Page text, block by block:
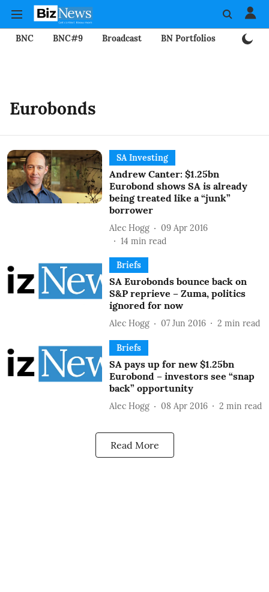
BNC BNC#9 Broadcast BN Portfolios
Eurobonds
SA Investing
Andrew Canter: $1.25bn
Eurobond shows SA is already
being treated like a “junk”
borrower
Alec Hogg
09 Apr 2016
14 min read
Briefs
SA Eurobonds bounce back on
S&P reprieve – Zuma, politics
ignored for now
Alec Hogg 07 Jun 2016 2 min read
Briefs
SA pays up for new $1.25bn
Eurobond – investors see “snap
back” opportunity
Alec Hogg 08 Apr 2016 2 min read
Read More